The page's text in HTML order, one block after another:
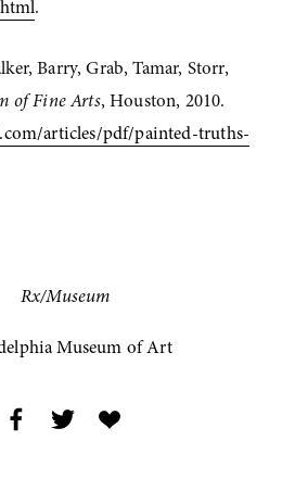
.
Barry, Grab, Tamar, Storr,
of Fine Arts
articles/pdf/painted-truths-
Rx/Museum
Museum of Art